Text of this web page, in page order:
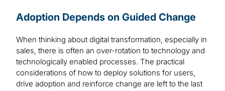
Adoption Depends on Guided Change
When thinking about digital transformation, especially in
sales, there is often an over-rotation to technology and
technologically enabled processes. The practical
considerations of how to deploy solutions for users,
drive adoption and reinforce change are left to the last